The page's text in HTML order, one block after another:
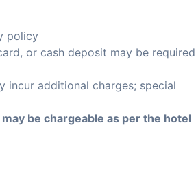
policy
or cash deposit may be required
incur additional charges; special
be chargeable as per the hotel